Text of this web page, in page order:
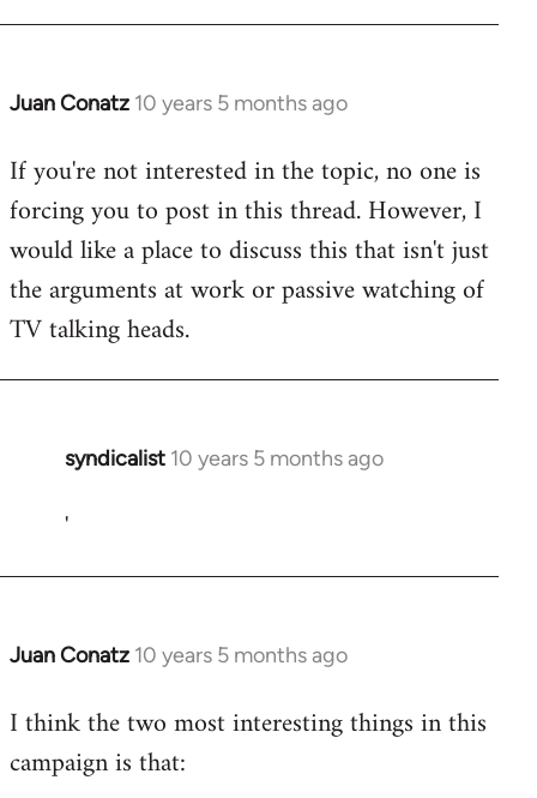
Juan Conatz 10 years 5 months ago
In
to
Welcome
libcom.org
If you're not interested in the topic, no one is
forcing you to post in this thread. However, I
would like a place to discuss this that isn't just
the arguments at work or passive watching of
TV talking heads.
syndicalist 10 years 5 months ago
In
to
'
Juan Conatz 10 years 5 months ago
In
to
Welcome
I think the two most interesting things in this
campaign is that: